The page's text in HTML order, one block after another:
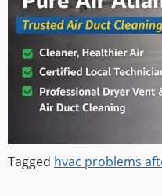
Tagged hvac problems